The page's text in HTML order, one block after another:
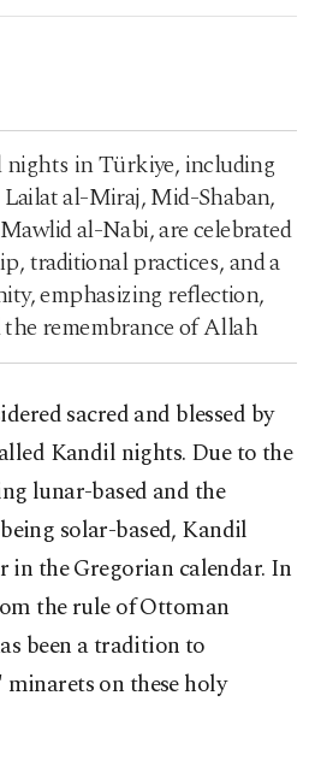
nights in Türkiye, including
al-Miraj, Mid-Shaban,
al-Nabi, are celebrated
traditional practices, and a
emphasizing reflection,
remembrance of Allah
sacred and blessed by
Kandil nights. Due to the
lunar-based and the
solar-based, Kandil
in the Gregorian calendar. In
the rule of Ottoman
been a tradition to
on these holy